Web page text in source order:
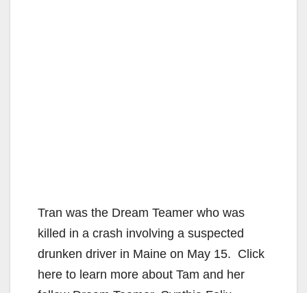
Tran was the Dream Teamer who was
killed in a crash involving a suspected
drunken driver in Maine on May 15. Click
here to learn more about Tam and her